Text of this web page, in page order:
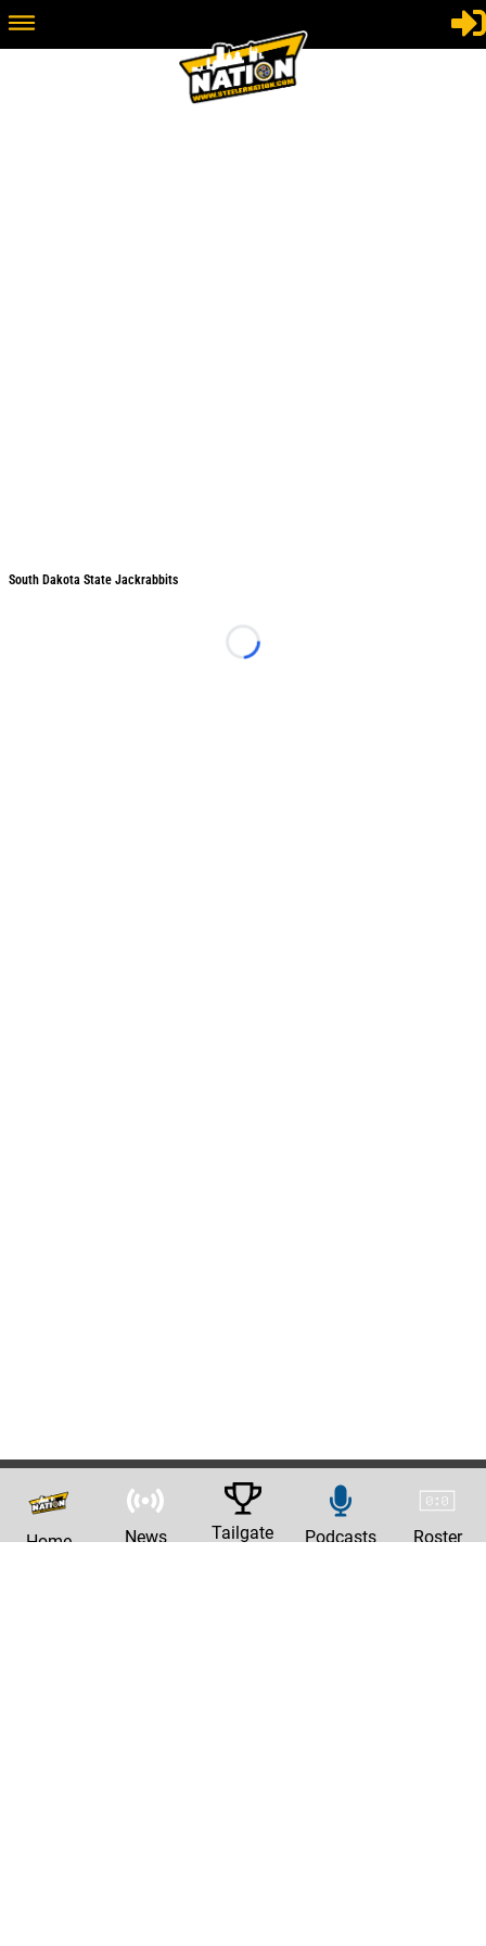
South Dakota State Jackrabbits
Loading...
Home News Tailgate Podcasts Roster